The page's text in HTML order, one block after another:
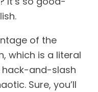
of the
which is a literal
hack-and-slash
Sure, you’ll